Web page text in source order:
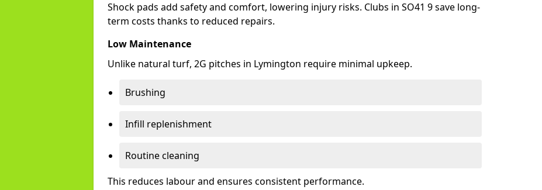
Shock pads add safety and comfort, lowering injury risks. Clubs in SO41 9 save long-
term costs thanks to reduced repairs.
Low Maintenance
Unlike natural turf, 2G pitches in Lymington require minimal upkeep.
Brushing
Infill replenishment
Routine cleaning
This reduces labour and ensures consistent performance.